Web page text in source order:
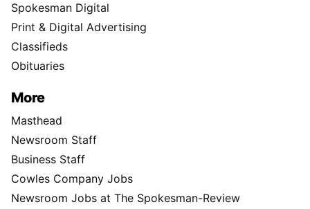
Spokesman Digital
Print & Digital Advertising
Classifieds
Obituaries
More
Masthead
Newsroom Staff
Business Staff
Cowles Company Jobs
Newsroom Jobs at The Spokesman-Review